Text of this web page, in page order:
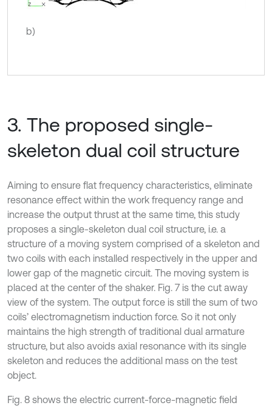
b)
3. The proposed single-
skeleton dual coil structure
Aiming to ensure flat frequency characteristics, eliminate
resonance effect within the work frequency range and
increase the output thrust at the same time, this study
proposes a single-skeleton dual coil structure, i.e. a
structure of a moving system comprised of a skeleton and
two coils with each installed respectively in the upper and
lower gap of the magnetic circuit. The moving system is
placed at the center of the shaker. Fig. 7 is the cut away
view of the system. The output force is still the sum of two
coils’ electromagnetism induction force. So it not only
maintains the high strength of traditional dual armature
structure, but also avoids axial resonance with its single
skeleton and reduces the additional mass on the test
object.
Fig. 8 shows the electric current-force-magnetic field